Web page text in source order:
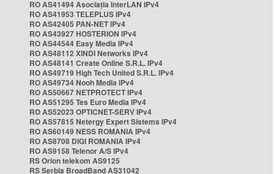
RO AS41494 Asociația InterLAN IPv4
RO AS41953 TELEPLUS IPv4
RO AS42405 PAN-NET IPv4
RO AS43927 HOSTERION IPv4
RO AS44544 Easy Media IPv4
RO AS48112 XINDI Networks IPv4
RO AS48141 Create Online S.R.L. IPv4
RO AS49719 High Tech United S.R.L. IPv4
RO AS49734 Nooh Media IPv4
RO AS50667 NETPROTECT IPv4
RO AS51295 Tes Euro Media IPv4
RO AS52023 OPTICNET-SERV IPv4
RO AS57815 Netergy Expert Sistems IPv4
RO AS60149 NESS ROMANIA IPv4
RO AS8708 DIGI ROMANIA IPv4
RO AS9158 Telenor A/S IPv4
RS Orion telekom AS9125
RS Serbia BroadBand AS31042